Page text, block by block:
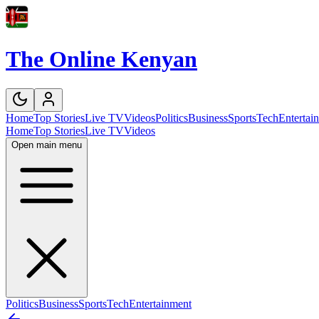
The Online Kenyan
HomeTop StoriesLive TVVideosPoliticsBusinessSportsTech
HomeTop StoriesLive TVVideos
Open main menu
PoliticsBusinessSportsTechEntertainment